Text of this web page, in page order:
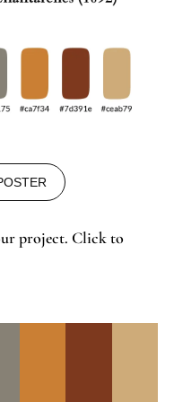
project. Click to